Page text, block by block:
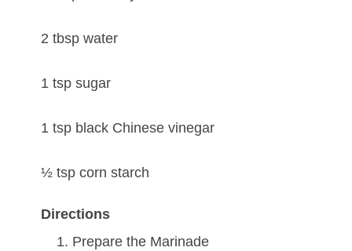
2 tbsp water
1 tsp sugar
1 tsp black Chinese vinegar
½ tsp corn starch
Directions
Prepare the Marinade